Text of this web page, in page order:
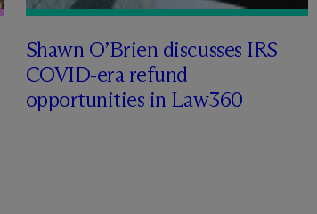
Shawn O’Brien discusses IRS
COVID-era refund
opportunities in Law360